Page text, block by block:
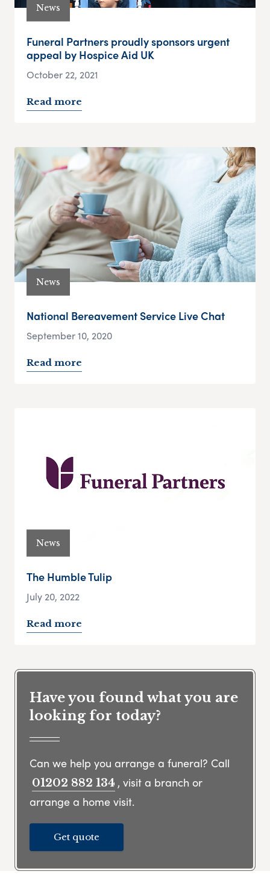
News
Funeral Partners proudly sponsors urgent
appeal by Hospice Aid UK
October 22, 2021
Read more
News
National Bereavement Service Live Chat
September 10, 2020
Read more
News
The Humble Tulip
July 20, 2022
Read more
Have you found what you are
looking for today?
Can we help you arrange a funeral? Call
01202 882 134 , visit a branch or
arrange a home visit.
Get quote